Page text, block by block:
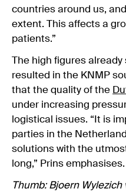
countries around us,
extent. This affects a
patients.”
The high figures
resulted in the KNMP
that the quality of the
under increasing
logistical issues. “It is
parties in the
solutions with the
long,” Prins emphasises.
Thumb: Bjoern Wylezich